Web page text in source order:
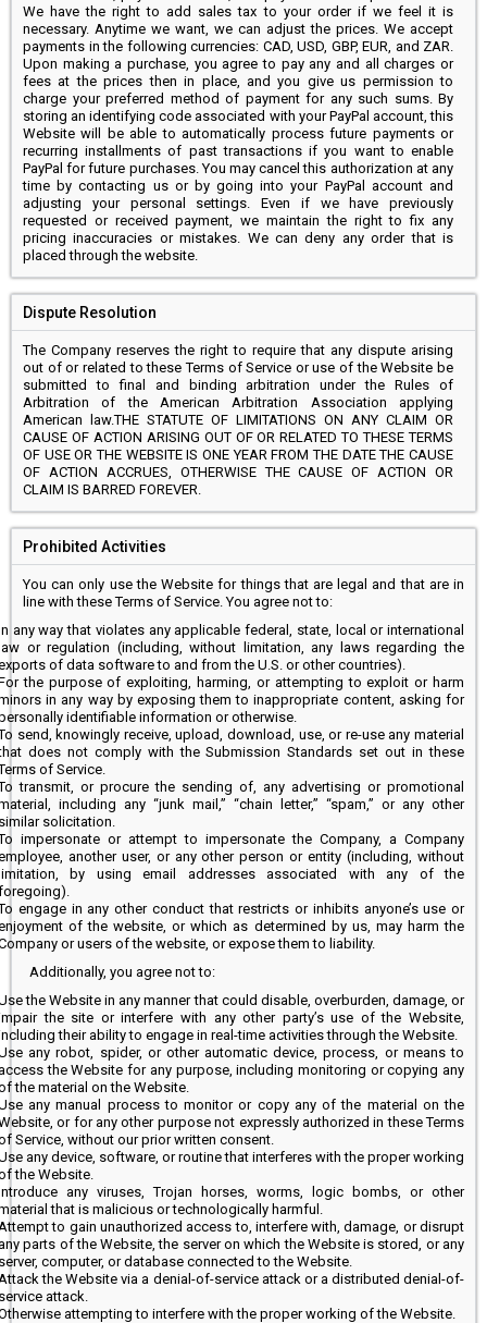
We have the right to add sales tax to your order if we feel it is
necessary. Anytime we want, we can adjust the prices. We accept
payments in the following currencies: CAD, USD, GBP, EUR, and ZAR.
Upon making a purchase, you agree to pay any and all charges or
fees at the prices then in place, and you give us permission to
charge your preferred method of payment for any such sums. By
storing an identifying code associated with your PayPal account, this
Website will be able to automatically process future payments or
recurring installments of past transactions if you want to enable
PayPal for future purchases. You may cancel this authorization at any
time by contacting us or by going into your PayPal account and
adjusting your personal settings. Even if we have previously
requested or received payment, we maintain the right to fix any
pricing inaccuracies or mistakes. We can deny any order that is
placed through the website.
Dispute Resolution
The Company reserves the right to require that any dispute arising
out of or related to these Terms of Service or use of the Website be
submitted to final and binding arbitration under the Rules of
Arbitration of the American Arbitration Association applying
American law.THE STATUTE OF LIMITATIONS ON ANY CLAIM OR
CAUSE OF ACTION ARISING OUT OF OR RELATED TO THESE TERMS
OF USE OR THE WEBSITE IS ONE YEAR FROM THE DATE THE CAUSE
OF ACTION ACCRUES, OTHERWISE THE CAUSE OF ACTION OR
CLAIM IS BARRED FOREVER.
Prohibited Activities
You can only use the Website for things that are legal and that are in
line with these Terms of Service. You agree not to:
any way that violates any applicable federal, state, local or international
or regulation (including, without limitation, any laws regarding the
of data software to and from the U.S. or other countries).
the purpose of exploiting, harming, or attempting to exploit or harm
in any way by exposing them to inappropriate content, asking for
identifiable information or otherwise.
send, knowingly receive, upload, download, use, or re-use any material
does not comply with the Submission Standards set out in these
of Service.
transmit, or procure the sending of, any advertising or promotional
including any “junk mail,” “chain letter,” “spam,” or any other
solicitation.
impersonate or attempt to impersonate the Company, a Company
another user, or any other person or entity (including, without
by using email addresses associated with any of the
engage in any other conduct that restricts or inhibits anyone’s use or
of the website, or which as determined by us, may harm the
or users of the website, or expose them to liability.
Additionally, you agree not to:
the Website in any manner that could disable, overburden, damage, or
the site or interfere with any other party’s use of the Website,
their ability to engage in real-time activities through the Website.
any robot, spider, or other automatic device, process, or means to
the Website for any purpose, including monitoring or copying any
the material on the Website.
any manual process to monitor or copy any of the material on the
or for any other purpose not expressly authorized in these Terms
Service, without our prior written consent.
any device, software, or routine that interferes with the proper working
the Website.
any viruses, Trojan horses, worms, logic bombs, or other
that is malicious or technologically harmful.
to gain unauthorized access to, interfere with, damage, or disrupt
parts of the Website, the server on which the Website is stored, or any
computer, or database connected to the Website.
the Website via a denial-of-service attack or a distributed denial-of-
attack.
attempting to interfere with the proper working of the Website.